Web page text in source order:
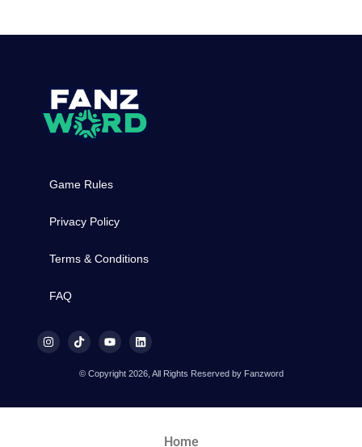
Game Rules
Privacy Policy
Terms & Conditions
FAQ
© Copyright 2026, All Rights Reserved by Fanzword
Home